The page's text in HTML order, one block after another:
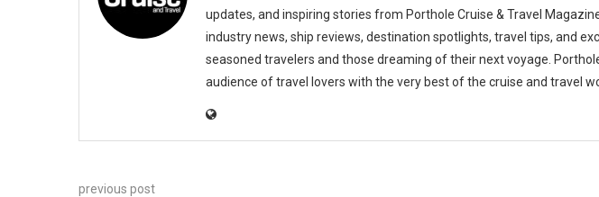
updates, and inspiring stories from Porthole Cruise & Travel
industry news, ship reviews, destination spotlights, travel tips, and
seasoned travelers and those dreaming of their next voyage.
audience of travel lovers with the very best of the cruise and travel
previous post